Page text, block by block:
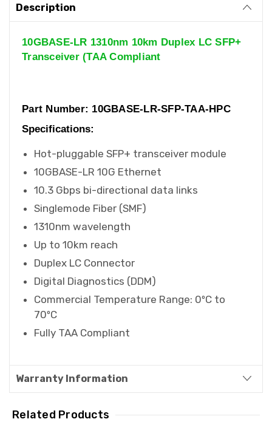
Description
10GBASE-LR 1310nm 10km Duplex LC SFP+
Transceiver (TAA Compliant
Part Number: 10GBASE-LR-SFP-TAA-HPC
Specifications:
Hot-pluggable SFP+ transceiver module
10GBASE-LR 10G Ethernet
10.3 Gbps bi-directional data links
Singlemode Fiber (SMF)
1310nm wavelength
Up to 10km reach
Duplex LC Connector
Digital Diagnostics (DDM)
Commercial Temperature Range: 0ºC to
70ºC
Fully TAA Compliant
Warranty Information
Related Products